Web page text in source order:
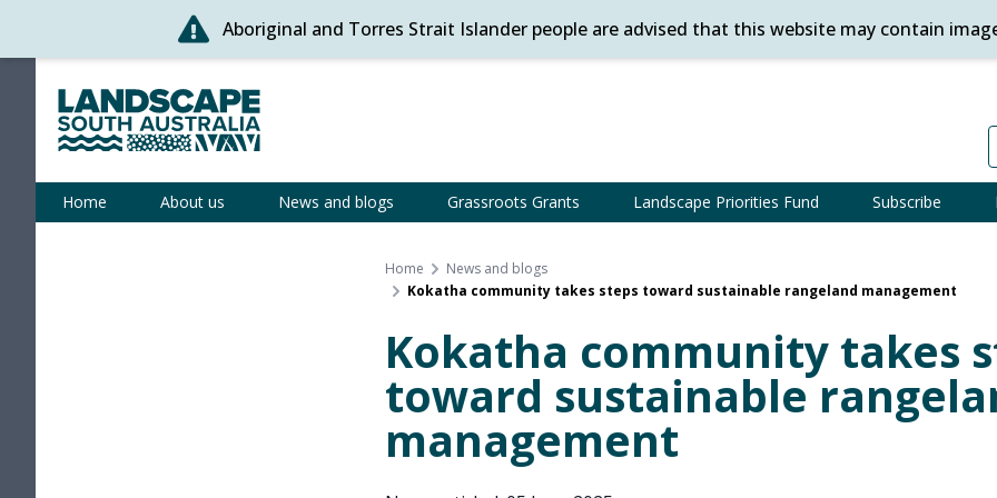
to
content
Aboriginal and Torres Strait Islander people are advised that this website may contain
Home About us News and blogs Grassroots Grants Landscape Priorities Fund Subscribe
Home
News and blogs
Kokatha community takes steps toward sustainable rangeland management
Kokatha community takes
toward sustainable
management